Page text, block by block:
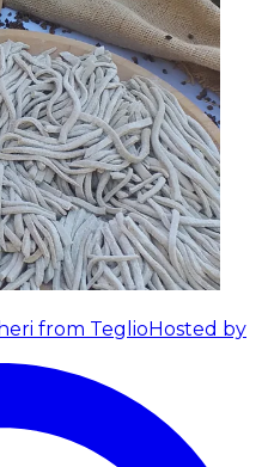
from TeglioHosted by